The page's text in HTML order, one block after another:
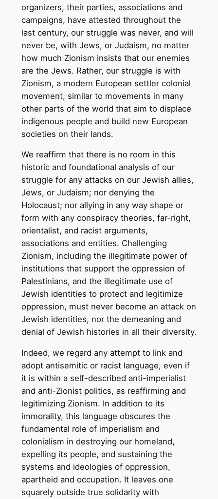
organizers, their parties, associations and
campaigns, have attested throughout the
last century, our struggle was never, and will
never be, with Jews, or Judaism, no matter
how much Zionism insists that our enemies
are the Jews. Rather, our struggle is with
Zionism, a modern European settler colonial
movement, similar to movements in many
other parts of the world that aim to displace
indigenous people and build new European
societies on their lands.
We reaffirm that there is no room in this
historic and foundational analysis of our
struggle for any attacks on our Jewish allies,
Jews, or Judaism; nor denying the
Holocaust; nor allying in any way shape or
form with any conspiracy theories, far-right,
orientalist, and racist arguments,
associations and entities. Challenging
Zionism, including the illegitimate power of
institutions that support the oppression of
Palestinians, and the illegitimate use of
Jewish identities to protect and legitimize
oppression, must never become an attack on
Jewish identities, nor the demeaning and
denial of Jewish histories in all their diversity.
Indeed, we regard any attempt to link and
adopt antisemitic or racist language, even if
it is within a self-described anti-imperialist
and anti-Zionist politics, as reaffirming and
legitimizing Zionism. In addition to its
immorality, this language obscures the
fundamental role of imperialism and
colonialism in destroying our homeland,
expelling its people, and sustaining the
systems and ideologies of oppression,
apartheid and occupation. It leaves one
squarely outside true solidarity with